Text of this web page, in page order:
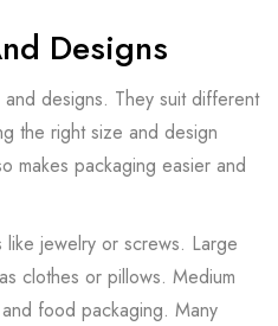
Designs
designs. They suit different
the right size and design
makes packaging easier and
like jewelry or screws. Large
clothes or pillows. Medium
food packaging. Many